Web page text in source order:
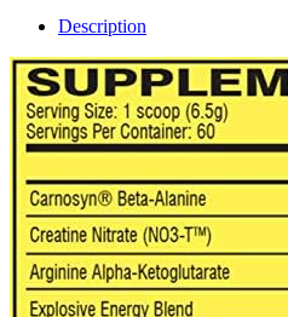
Description